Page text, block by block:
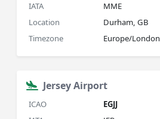
IATA
MME
Location
Durham, GB
Timezone
Europe/London
Jersey Airport
ICAO
EGJJ